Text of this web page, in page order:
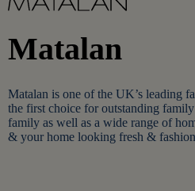
Matalan
Matalan is one of the UK’s leading
the first choice for outstanding
family as well as a wide range of
& your home looking fresh &